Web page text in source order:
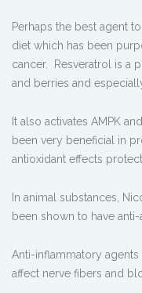
Perhaps the best agent
diet which has been
cancer. Resveratrol is a
and berries and
It also activates AMPK
been very beneficial in
antioxidant effects
In animal substances,
been shown to have
Anti-inflammatory
affect nerve fibers and